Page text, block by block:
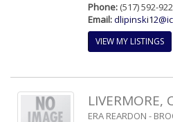
Phone: (517) 592-
Email:
VIEW MY LISTINGS
LIVERMORE,
ERA REARDON -